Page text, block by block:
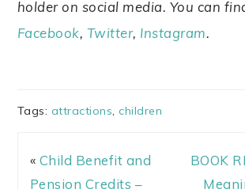
holder on social media. You can
Facebook, Twitter, Instagram.
Tags: attractions,children
« Child Benefit and
Pension Credits –
BOOK